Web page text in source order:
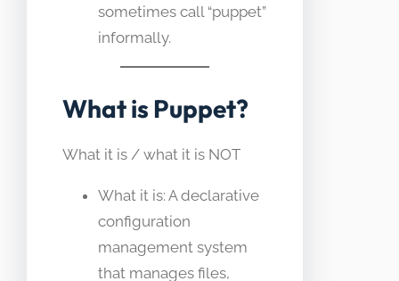
sometimes call “puppet”
informally.
What is Puppet?
What it is / what it is NOT
What it is: A declarative
configuration
management system
that manages files,